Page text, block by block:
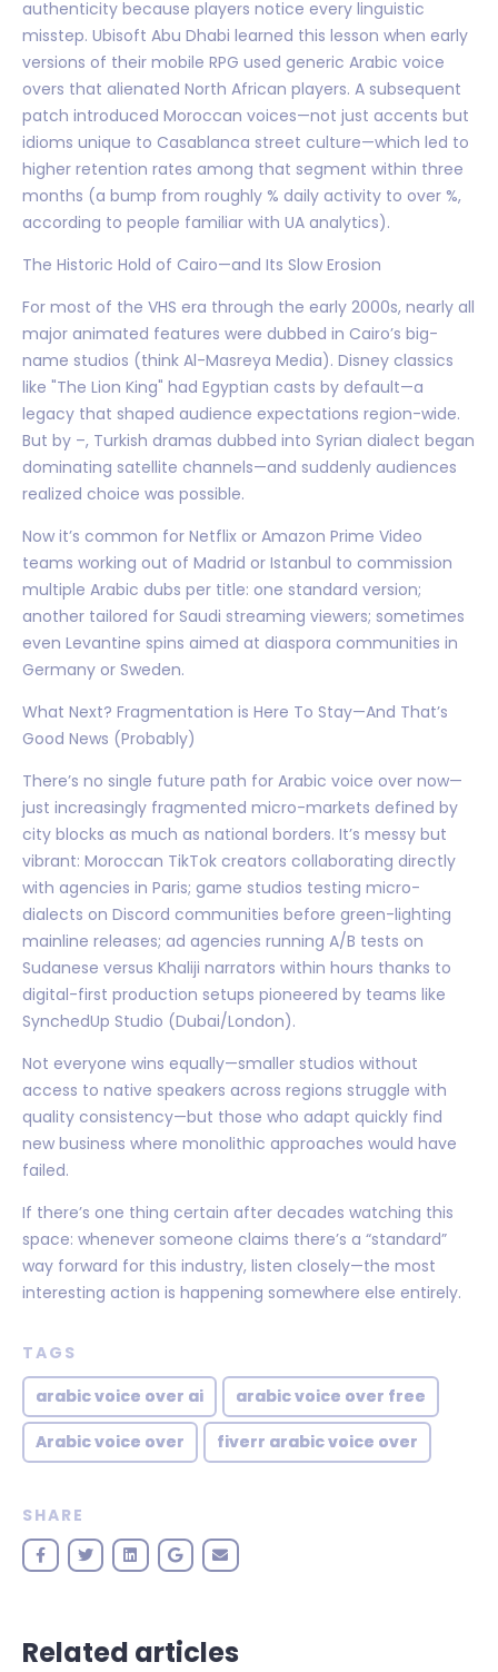
authenticity because players notice every linguistic
misstep. Ubisoft Abu Dhabi learned this lesson when early
versions of their mobile RPG used generic Arabic voice
overs that alienated North African players. A subsequent
patch introduced Moroccan voices—not just accents but
idioms unique to Casablanca street culture—which led to
higher retention rates among that segment within three
months (a bump from roughly % daily activity to over %,
according to people familiar with UA analytics).
The Historic Hold of Cairo—and Its Slow Erosion
For most of the VHS era through the early 2000s, nearly all
major animated features were dubbed in Cairo’s big-
name studios (think Al-Masreya Media). Disney classics
like "The Lion King" had Egyptian casts by default—a
legacy that shaped audience expectations region-wide.
But by –, Turkish dramas dubbed into Syrian dialect began
dominating satellite channels—and suddenly audiences
realized choice was possible.
Now it’s common for Netflix or Amazon Prime Video
teams working out of Madrid or Istanbul to commission
multiple Arabic dubs per title: one standard version;
another tailored for Saudi streaming viewers; sometimes
even Levantine spins aimed at diaspora communities in
Germany or Sweden.
What Next? Fragmentation is Here To Stay—And That’s
Good News (Probably)
There’s no single future path for Arabic voice over now—
just increasingly fragmented micro-markets defined by
city blocks as much as national borders. It’s messy but
vibrant: Moroccan TikTok creators collaborating directly
with agencies in Paris; game studios testing micro-
dialects on Discord communities before green-lighting
mainline releases; ad agencies running A/B tests on
Sudanese versus Khaliji narrators within hours thanks to
digital-first production setups pioneered by teams like
SynchedUp Studio (Dubai/London).
Not everyone wins equally—smaller studios without
access to native speakers across regions struggle with
quality consistency—but those who adapt quickly find
new business where monolithic approaches would have
failed.
If there’s one thing certain after decades watching this
space: whenever someone claims there’s a “standard”
way forward for this industry, listen closely—the most
interesting action is happening somewhere else entirely.
TAGS
arabic voice over ai
arabic voice over free
Arabic voice over fiverr arabic voice over
SHARE
Related articles